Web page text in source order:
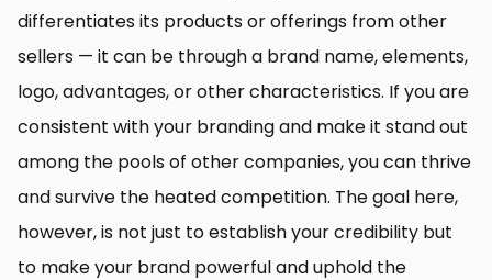
differentiates its products or offerings from other
sellers — it can be through a brand name, elements,
logo, advantages, or other characteristics. If you are
consistent with your branding and make it stand out
among the pools of other companies, you can thrive
and survive the heated competition. The goal here,
however, is not just to establish your credibility but
to make your brand powerful and uphold the